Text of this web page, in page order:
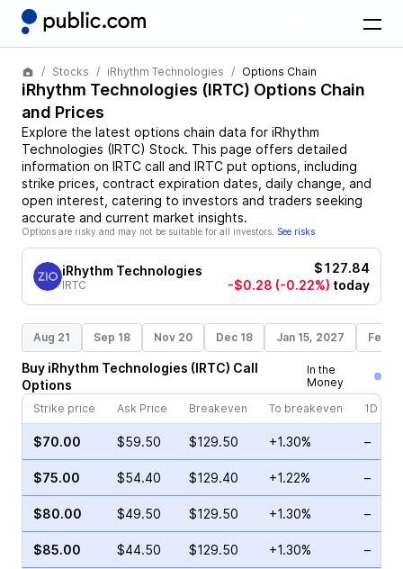
Stocks iRhythm Technologies Options Chain
iRhythm Technologies (IRTC) Options Chain
and Prices
Explore the latest options chain data for iRhythm
Technologies (IRTC) Stock. This page offers detailed
information on IRTC call and IRTC put options, including
strike prices, contract expiration dates, daily change, and
open interest, catering to investors and traders seeking
accurate and current market insights.
Options are risky and may not be suitable for all investors. See risks
iRhythm Technologies
IRTC
$127.84
-$0.28 (-0.22%) today
Aug 21 Sep 18 Nov 20 Dec 18 Jan 15, 2027 Feb
Buy iRhythm Technologies (IRTC) Call
Options
In the
Money
Strike price
Ask Price Breakeven To breakeven 1D
$70.00 $59.50 $129.50 +1.30% –
$75.00 $54.40 $129.40 +1.22% –
$80.00 $49.50 $129.50 +1.30% –
$85.00 $44.50 $129.50 +1.30% –